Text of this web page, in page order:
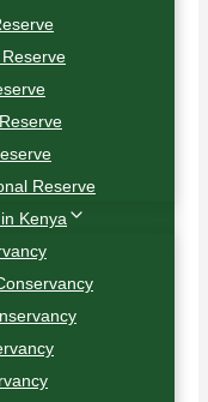
Reserve
Kenya